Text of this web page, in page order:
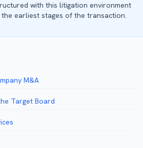
with this litigation environment
earliest stages of the transaction.
M&A
Target Board